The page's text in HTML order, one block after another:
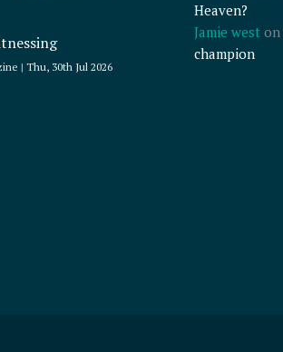
Thu, 30th Jul 2026
Heaven?
Jamie weston
champion